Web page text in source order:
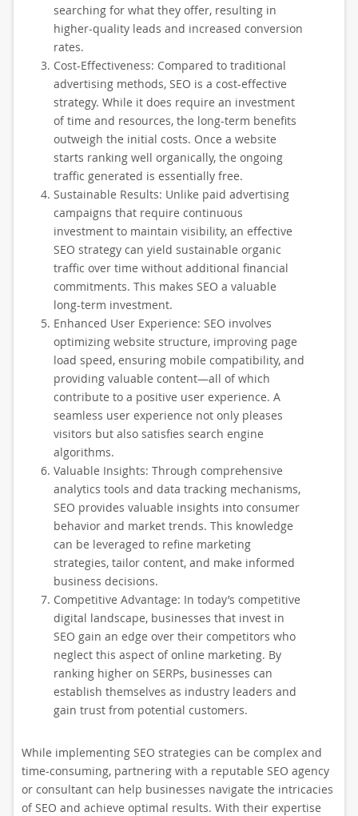
searching for what they offer, resulting in
higher-quality leads and increased conversion
rates.
Cost-Effectiveness: Compared to traditional
advertising methods, SEO is a cost-effective
strategy. While it does require an investment
of time and resources, the long-term benefits
outweigh the initial costs. Once a website
starts ranking well organically, the ongoing
traffic generated is essentially free.
Sustainable Results: Unlike paid advertising
campaigns that require continuous
investment to maintain visibility, an effective
SEO strategy can yield sustainable organic
traffic over time without additional financial
commitments. This makes SEO a valuable
long-term investment.
Enhanced User Experience: SEO involves
optimizing website structure, improving page
load speed, ensuring mobile compatibility, and
providing valuable content—all of which
contribute to a positive user experience. A
seamless user experience not only pleases
visitors but also satisfies search engine
algorithms.
Valuable Insights: Through comprehensive
analytics tools and data tracking mechanisms,
SEO provides valuable insights into consumer
behavior and market trends. This knowledge
can be leveraged to refine marketing
strategies, tailor content, and make informed
business decisions.
Competitive Advantage: In today’s competitive
digital landscape, businesses that invest in
SEO gain an edge over their competitors who
neglect this aspect of online marketing. By
ranking higher on SERPs, businesses can
establish themselves as industry leaders and
gain trust from potential customers.
While implementing SEO strategies can be complex and
time-consuming, partnering with a reputable SEO agency
or consultant can help businesses navigate the intricacies
of SEO and achieve optimal results. With their expertise